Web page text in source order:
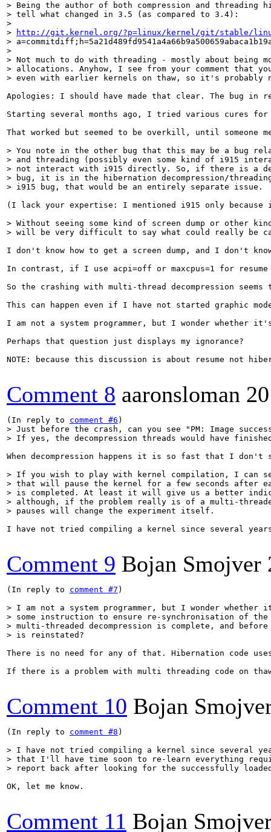
> Being the author of both compression and threading
> tell what changed in 3.5 (as compared to 3.4):
>
>
http://git.kernel.org/?p=linux/kernel/git/stable/
>
>
> Not much to do with threading - mostly about being
> allocations. Anyhow, I see from your comment that
> even with earlier kernels on thaw, so it's probably
Apologies: I should have made that clear. The bug in
Starting several months ago, I tried various cures
That worked but seemed to be overkill, until someone
> You note in the other bug that this may be a bug
> and threading (possibly even some kind of i915
> not interact with i915 directly. So, if there is a
> bug, it is in the hibernation decompression/
> i915 bug, that would be an entirely separate issue.
(I lack your expertise: I mentioned i915 only because
> Without seeing some kind of screen dump or other
> will be very difficult to say what could really be
I don't know how to get a screen dump, and I don't
In contrast, if I use acpi=off or maxcpus=1 for resume
So the crashing with multi-thread decompression
This can happen even if I have not started graphic
I am not a system programmer, but I wonder
Perhaps that question just displays my ignorance?
NOTE: because this discussion is about resume not
Comment 8 aaronsloman
(In reply to comment #6
> Just before the crash, can you see "PM: Image
> If yes, the decompression threads would have
When decompression happens it is so fast that I
> If you wish to play with kernel compilation, I can
> that will pause the kernel for a few seconds after
> is completed. At least it will give us a better
> although, if the problem really is of a multi-
> pauses will change the experiment itself.
I have not tried compiling a kernel since several
Comment 9 Bojan Smojver
(In reply to comment #7 )
> I am not a system programmer, but I wonder
> some instruction to ensure re-synchronisation of the
> multi-threaded decompression is complete, and
> is reinstated?
There is no need for any of that. Hibernation code
If there is a problem with multi threading code on
Comment 10 Bojan
(In reply to comment #8 )
> I have not tried compiling a kernel since several
> that I'll have time soon to re-learn everything
> report back after looking for the successfully
OK, let me know.
Comment 11 Bojan